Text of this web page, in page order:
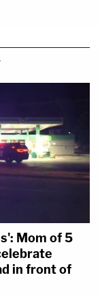
Mom of 5
in front of